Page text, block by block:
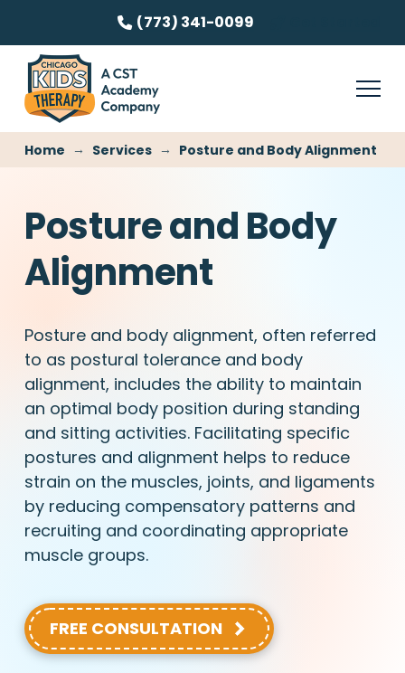
(773) 341-0099
Home → Services → Posture and Body Alignment
Posture and Body
Alignment
Posture and body alignment, often referred
to as postural tolerance and body
alignment, includes the ability to maintain
an optimal body position during standing
and sitting activities. Facilitating specific
postures and alignment helps to reduce
strain on the muscles, joints, and ligaments
by reducing compensatory patterns and
recruiting and coordinating appropriate
muscle groups.
FREE CONSULTATION